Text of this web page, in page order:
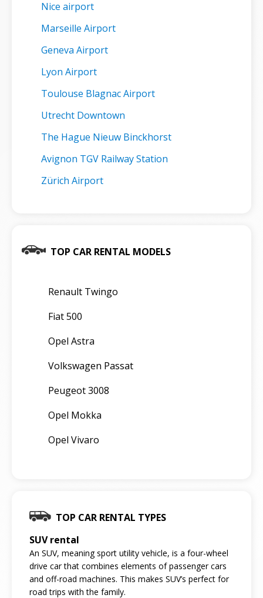
Nice airport
Marseille Airport
Geneva Airport
Lyon Airport
Toulouse Blagnac Airport
Utrecht Downtown
The Hague Nieuw Binckhorst
Avignon TGV Railway Station
Zürich Airport
TOP CAR RENTAL MODELS
Renault Twingo
Fiat 500
Opel Astra
Volkswagen Passat
Peugeot 3008
Opel Mokka
Opel Vivaro
TOP CAR RENTAL TYPES
SUV rental
An SUV, meaning sport utility vehicle, is a four-wheel
drive car that combines elements of passenger cars
and off-road machines. This makes SUV’s perfect for
road trips with the family.